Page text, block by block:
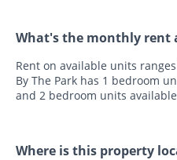
What's the monthly rent
Rent on available units
By The Park has 1 bedroom
and 2 bedroom units
Where is this property